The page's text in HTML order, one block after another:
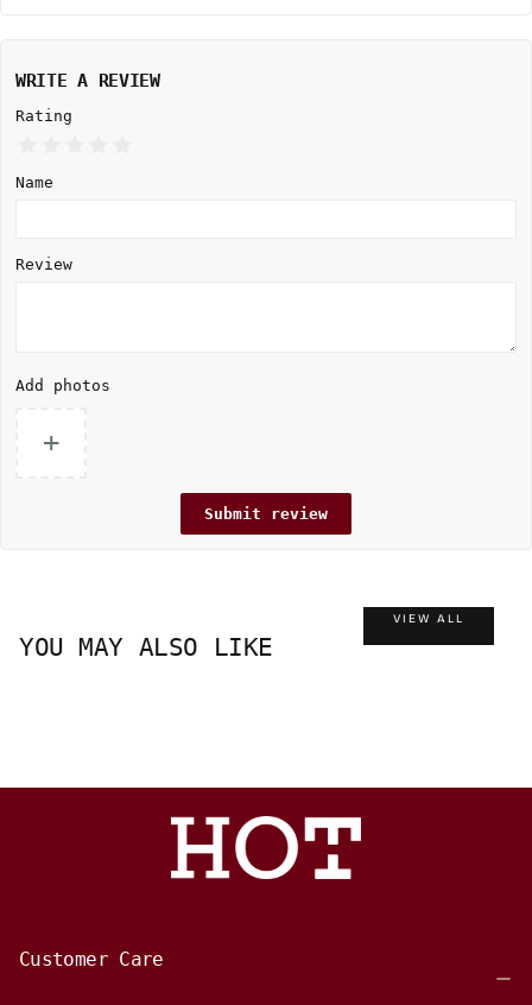
WRITE A REVIEW
Rating
Name
Review
Add photos
+
Submit review
YOU MAY ALSO LIKE
VIEW ALL
Customer Care